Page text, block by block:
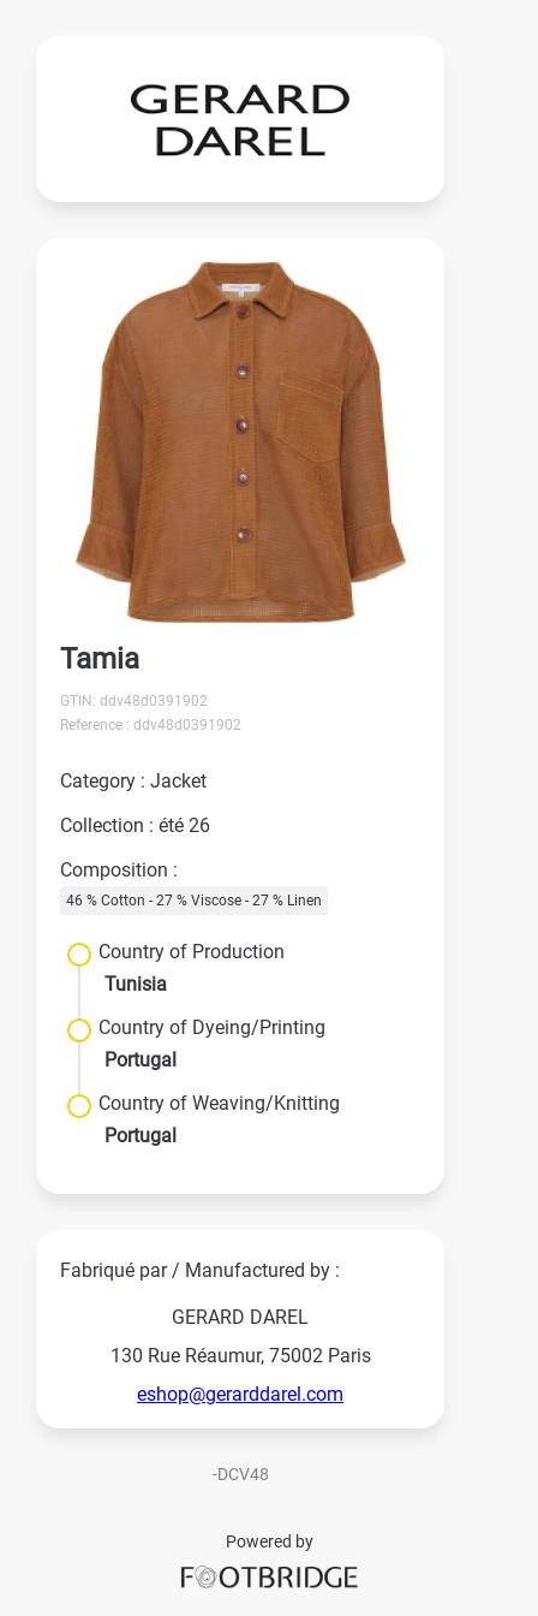
Tamia
GTIN: ddv48d0391902
Reference : ddv48d0391902
Category : Jacket
Collection : été 26
Composition :
46 % Cotton - 27 % Viscose - 27 % Linen
Country of Production
Tunisia
Country of Dyeing/Printing
Portugal
Country of Weaving/Knitting
Portugal
Fabriqué par / Manufactured by :
GERARD DAREL
130 Rue Réaumur, 75002 Paris
eshop@gerarddarel.com
-DCV48
Powered by